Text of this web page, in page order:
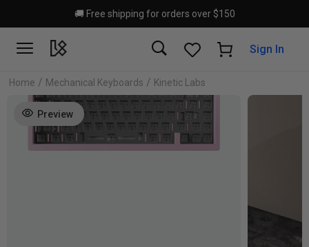
Skip to main content
🚚 Free shipping for orders over $150
Sign In
Home / Mechanical Keyboards / Kinetic Labs
Preview